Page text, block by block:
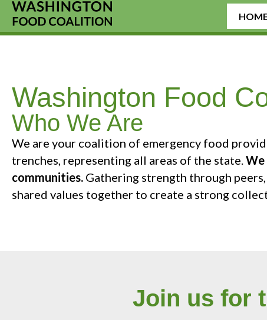
Washington Food
Who We Are
We are your coalition of emergency food
trenches, representing all areas of the state. We
communities. Gathering strength through
shared values together to create a strong
Join us for